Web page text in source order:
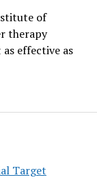
Target
of
therapy
effective as